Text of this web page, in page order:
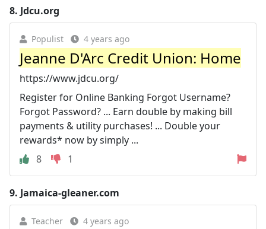
8. Jdcu.org
Populist 4 years ago
Jeanne D'Arc Credit Union: Home
https://www.jdcu.org/
Register for Online Banking Forgot Username?
Forgot Password? ... Earn double by making bill
payments & utility purchases! ... Double your
rewards* now by simply ...
8
1
9. Jamaica-gleaner.com
Teacher 4 years ago